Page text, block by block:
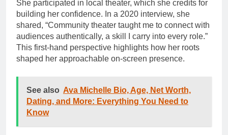
She participated in local theater, which she credits for
building her confidence. In a 2020 interview, she
shared, “Community theater taught me to connect with
audiences authentically, a skill I carry into every role.”
This first-hand perspective highlights how her roots
shaped her approachable on-screen presence.
See also Ava Michelle Bio, Age, Net Worth,
Dating, and More: Everything You Need to
Know